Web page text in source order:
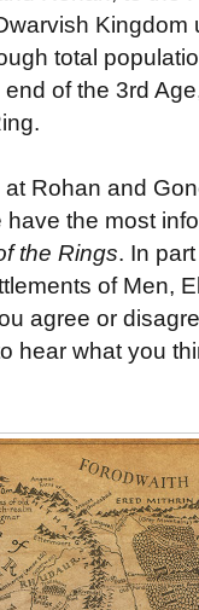
Kingdom
total
of the 3rd
Rohan and
the most
the Rings. In
of Men,
agree or
hear what you